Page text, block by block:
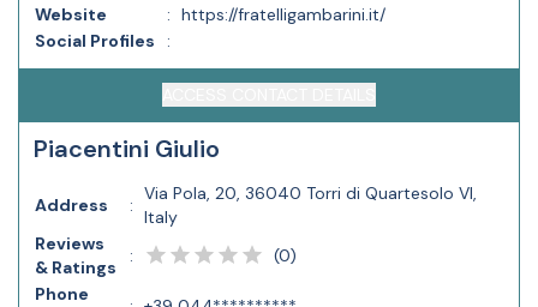
Website
: https://fratelligambarini.it/
Social Profiles
:
Piacentini Giulio
Address :
Via Pola, 20, 36040 Torri di Quartesolo VI,
Italy
Reviews
& Ratings
: (0)
Phone